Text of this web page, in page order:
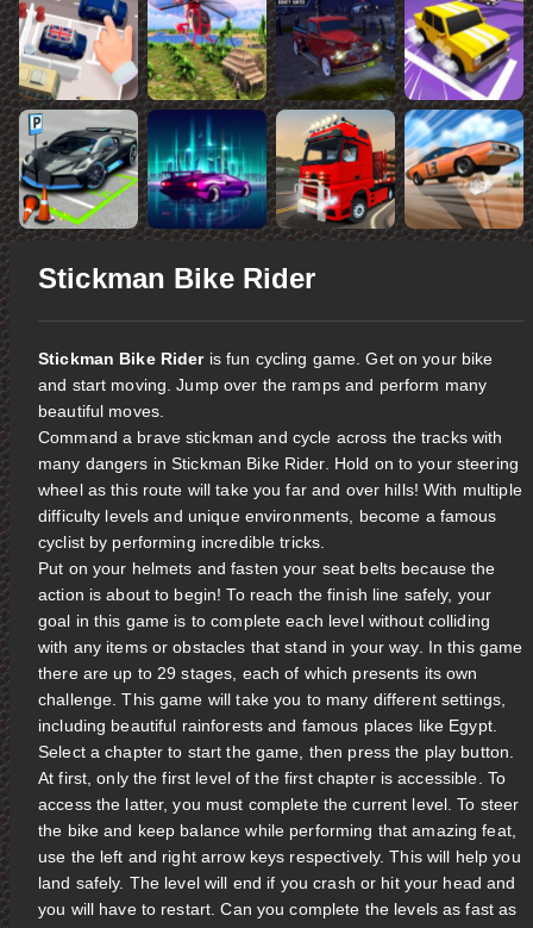
Stickman Bike Rider
Stickman Bike Rideris fun cycling game. Get on your bike
and start moving. Jump over the ramps and perform many
beautiful moves.
Command a brave stickman and cycle across the tracks with
many dangers in Stickman Bike Rider. Hold on to your steering
wheel as this route will take you far and over hills! With multiple
difficulty levels and unique environments, become a famous
cyclist by performing incredible tricks.
Put on your helmets and fasten your seat belts because the
action is about to begin! To reach the finish line safely, your
goal in this game is to complete each level without colliding
with any items or obstacles that stand in your way. In this game
there are up to 29 stages, each of which presents its own
challenge. This game will take you to many different settings,
including beautiful rainforests and famous places like Egypt.
Select a chapter to start the game, then press the play button.
At first, only the first level of the first chapter is accessible. To
access the latter, you must complete the current level. To steer
the bike and keep balance while performing that amazing feat,
use the left and right arrow keys respectively. This will help you
land safely. The level will end if you crash or hit your head and
you will have to restart. Can you complete the levels as fast as